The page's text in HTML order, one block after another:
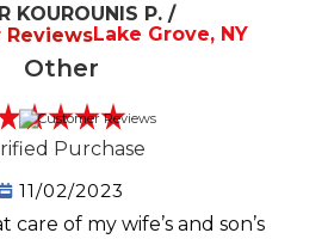
KOUROUNIS P. /
Lake Grove, NY
Other
Purchase
11/02/2023
care of my wife’s and son’s